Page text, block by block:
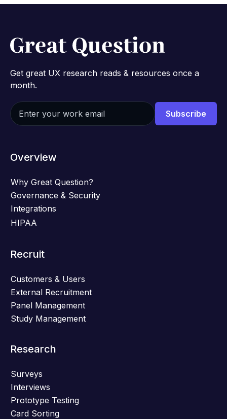
Get great UX research reads & resources once a
month.
Overview
Why Great Question?
Governance & Security
Integrations
HIPAA
Recruit
Customers & Users
External Recruitment
Panel Management
Study Management
Research
Surveys
Interviews
Prototype Testing
Card Sorting